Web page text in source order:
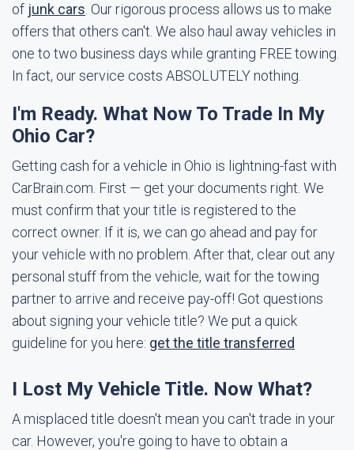
of junk cars . Our rigorous process allows us to make
offers that others can't. We also haul away vehicles in
one to two business days while granting FREE towing.
In fact, our service costs ABSOLUTELY nothing.
I'm Ready. What Now To Trade In My
Ohio Car?
Getting cash for a vehicle in Ohio is lightning-fast with
CarBrain.com. First — get your documents right. We
must confirm that your title is registered to the
correct owner. If it is, we can go ahead and pay for
your vehicle with no problem. After that, clear out any
personal stuff from the vehicle, wait for the towing
partner to arrive and receive pay-off! Got questions
about signing your vehicle title? We put a quick
guideline for you here: get the title transferred
I Lost My Vehicle Title. Now What?
A misplaced title doesn't mean you can't trade in your
car. However, you're going to have to obtain a